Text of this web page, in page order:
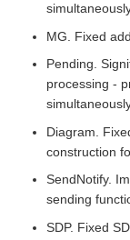
MG. Fixed
Pending.
processing -
Diagram.
construction
SendNotify.
sending
SDP. Fixed